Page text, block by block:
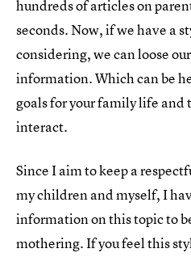
hundreds of articles on
seconds. Now, if we have a
considering, we can loose
information. Which can be
goals for your family life and
interact.
Since I aim to keep a
my children and myself, I
information on this topic to
mothering. If you feel this